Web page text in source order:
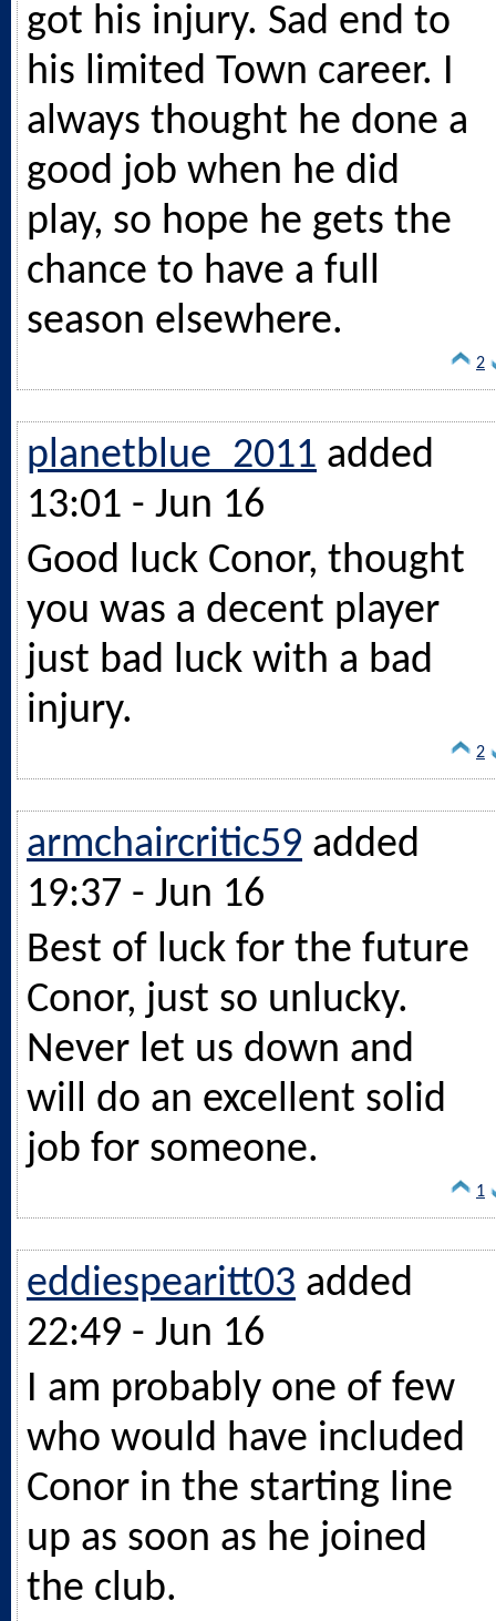
got his injury. Sad end to
his limited Town career. I
always thought he done a
good job when he did
play, so hope he gets the
chance to have a full
season elsewhere.
2
planetblue_2011 added
13:01 - Jun 16
Good luck Conor, thought
you was a decent player
just bad luck with a bad
injury.
2
armchaircritic59 added
19:37 - Jun 16
Best of luck for the future
Conor, just so unlucky.
Never let us down and
will do an excellent solid
job for someone.
1
eddiespearitt03 added
22:49 - Jun 16
I am probably one of few
who would have included
Conor in the starting line
up as soon as he joined
the club.